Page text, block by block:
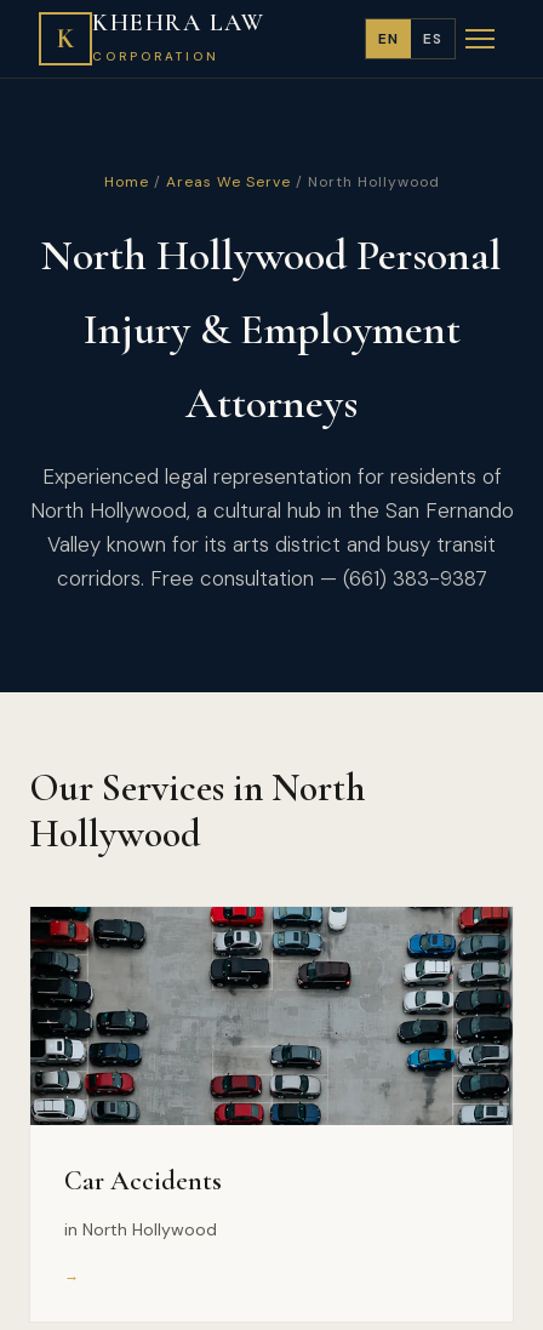
K KHEHRA LAW
CORPORATION
EN ES
Home / Areas We Serve / North Hollywood
North Hollywood Personal
Injury & Employment
Attorneys
Experienced legal representation for residents of
North Hollywood, a cultural hub in the San Fernando
Valley known for its arts district and busy transit
corridors. Free consultation — (661) 383-9387
Our Services in North
Hollywood
Car Accidents
in North Hollywood
→